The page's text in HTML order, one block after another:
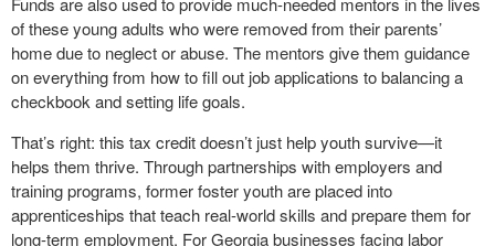
of these young adults who were removed from their parents’
home due to neglect or abuse. The mentors give them guidance
on everything from how to fill out job applications to balancing a
checkbook and setting life goals.
That’s right: this tax credit doesn’t just help youth survive—it
helps them thrive. Through partnerships with employers and
training programs, former foster youth are placed into
apprenticeships that teach real-world skills and prepare them for
long-term employment. For Georgia businesses facing labor